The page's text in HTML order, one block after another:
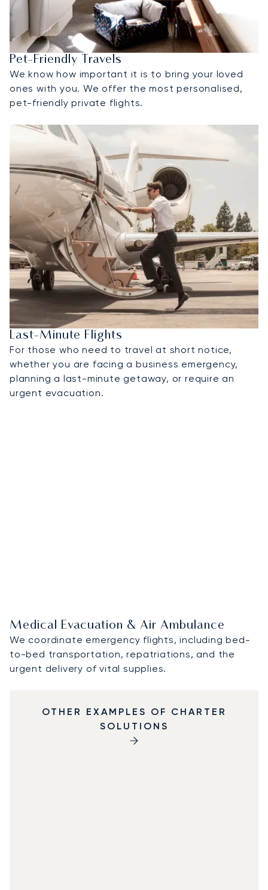
Pet-Friendly Travels
We know how important it is to bring your loved
ones with you. We offer the most personalised,
pet-friendly private flights.
Last-Minute Flights
For those who need to travel at short notice,
whether you are facing a business emergency,
planning a last-minute getaway, or require an
urgent evacuation.
Medical Evacuation & Air Ambulance
We coordinate emergency flights, including bed-
to-bed transportation, repatriations, and the
urgent delivery of vital supplies.
OTHER EXAMPLES OF CHARTER
SOLUTIONS